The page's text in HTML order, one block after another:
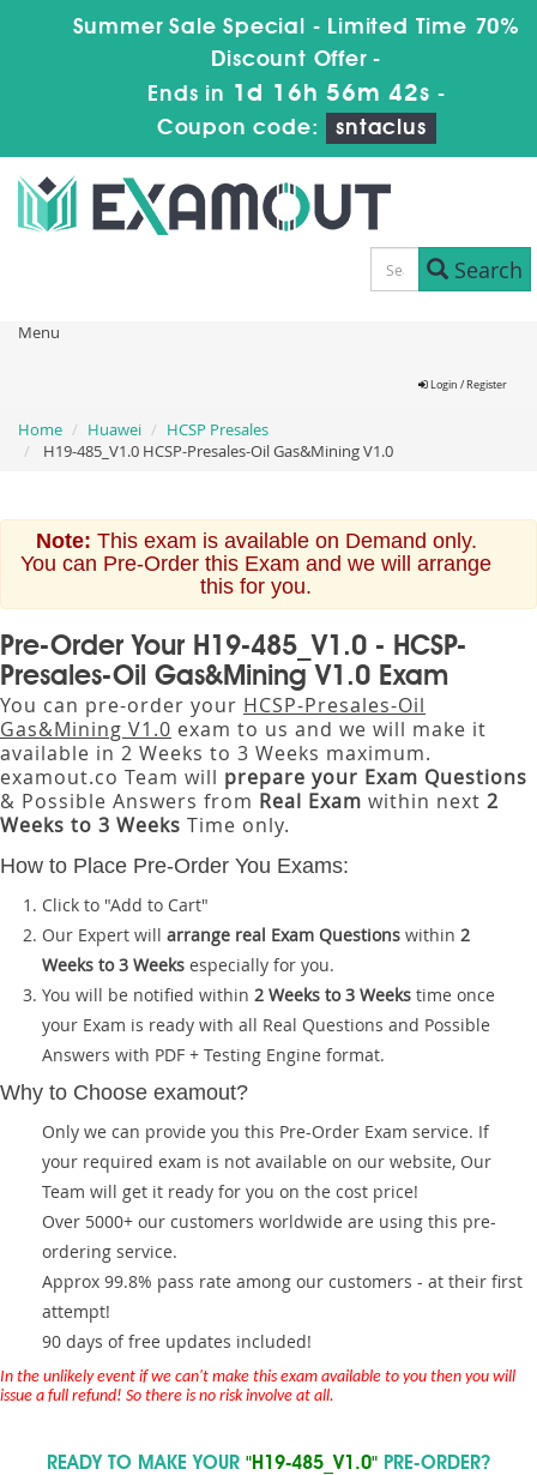
Summer Sale Special - Limited Time 70%
Discount Offer -
Ends in 1d 16h 56m 42s -
Coupon code:
sntaclus
Search
Menu
Login / Register
Home Huawei
HCSP Presales
H19-485_V1.0 HCSP-Presales-Oil Gas&Mining V1.0
Note: This exam is available on Demand only.
You can Pre-Order this Exam and we will arrange
this for you.
Pre-Order Your H19-485_V1.0 - HCSP-
Presales-Oil Gas&Mining V1.0 Exam
You can pre-order your HCSP-Presales-Oil
Gas&Mining V1.0 exam to us and we will make it
available in 2 Weeks to 3 Weeks maximum.
examout.co Team will prepare your Exam Questions
& Possible Answers from Real Exam within next 2
Weeks to 3 Weeks Time only.
How to Place Pre-Order You Exams:
Click to "Add to Cart"
Our Expert will arrange real Exam Questions within 2
Weeks to 3 Weeks especially for you.
You will be notified within 2 Weeks to 3 Weeks time once
your Exam is ready with all Real Questions and Possible
Answers with PDF + Testing Engine format.
Why to Choose examout?
Only we can provide you this Pre-Order Exam service. If
your required exam is not available on our website, Our
Team will get it ready for you on the cost price!
Over 5000+ our customers worldwide are using this pre-
ordering service.
Approx 99.8% pass rate among our customers - at their first
attempt!
90 days of free updates included!
In the unlikely event if we can't make this exam available to you then you will
issue a full refund! So there is no risk involve at all.
READY TO MAKE YOUR "H19-485_V1.0" PRE-ORDER?